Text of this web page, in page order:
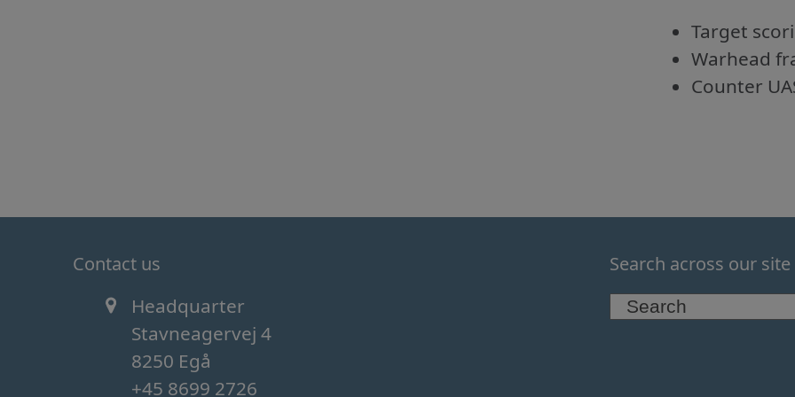
Target
Warhead
Counter
Contact us
Headquarter
Stavneagervej 4
8250 Egå
+45 8699 2726
Search across our site
Search